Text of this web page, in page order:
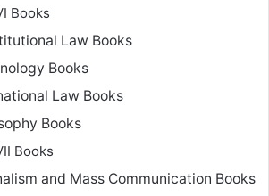
Books
Law Books
Books
Law Books
Books
Books
and Mass Communication Books